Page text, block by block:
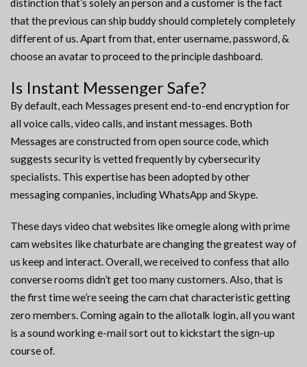
distinction that’s solely an person and a customer is the fact
that the previous can ship buddy should completely completely
different of us. Apart from that, enter username, password, &
choose an avatar to proceed to the principle dashboard.
Is Instant Messenger Safe?
By default, each Messages present end-to-end encryption for
all voice calls, video calls, and instant messages. Both
Messages are constructed from open source code, which
suggests security is vetted frequently by cybersecurity
specialists. This expertise has been adopted by other
messaging companies, including WhatsApp and Skype.
These days video chat websites like omegle along with prime
cam websites like chaturbate are changing the greatest way of
us keep and interact. Overall, we received to confess that allo
converse rooms didn’t get too many customers. Also, that is
the first time we’re seeing the cam chat characteristic getting
zero members. Coming again to the allotalk login, all you want
is a sound working e-mail sort out to kickstart the sign-up
course of.